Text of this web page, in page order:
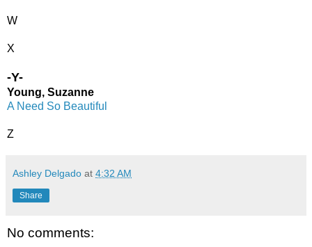
W
X
-Y-
Young, Suzanne
A Need So Beautiful
Z
Ashley Delgado at 4:32 AM
Share
No comments: